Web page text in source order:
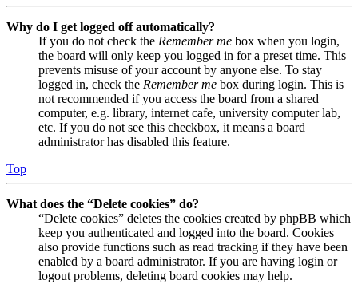
Why do I get logged off automatically?
If you do not check the Remember me box when you login,
the board will only keep you logged in for a preset time. This
prevents misuse of your account by anyone else. To stay
logged in, check the Remember me box during login. This is
not recommended if you access the board from a shared
computer, e.g. library, internet cafe, university computer lab,
etc. If you do not see this checkbox, it means a board
administrator has disabled this feature.
Top
What does the “Delete cookies” do?
“Delete cookies” deletes the cookies created by phpBB which
keep you authenticated and logged into the board. Cookies
also provide functions such as read tracking if they have been
enabled by a board administrator. If you are having login or
logout problems, deleting board cookies may help.